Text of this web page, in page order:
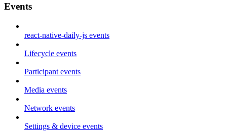
Events
react-native-daily-js events
Lifecycle events
Participant events
Media events
Network events
Settings & device events